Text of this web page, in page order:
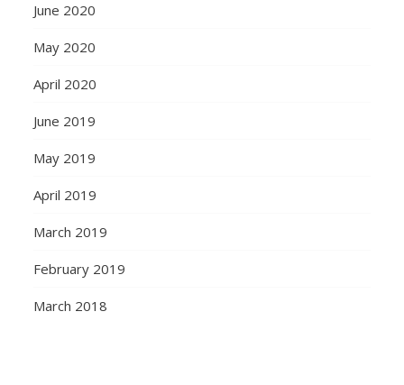
June 2020
May 2020
April 2020
June 2019
May 2019
April 2019
March 2019
February 2019
March 2018